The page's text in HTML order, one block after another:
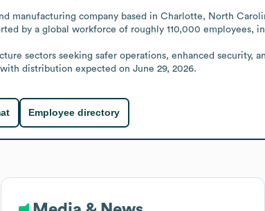
manufacturing company based in Charlotte, North
by a global workforce of roughly 110,000 employees,
sectors seeking safer operations, enhanced security,
distribution expected on June 29, 2026.
Employee directory